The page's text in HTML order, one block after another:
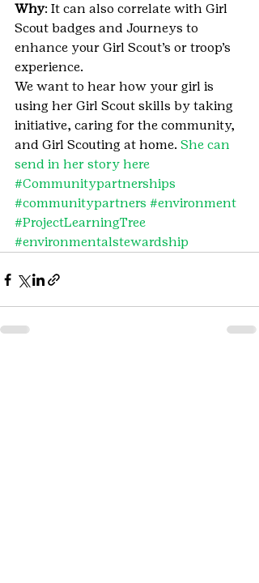
Why: It can also correlate with Girl
Scout badges and Journeys to
enhance your Girl Scout’s or troop’s
experience.
We want to hear how your girl is
using her Girl Scout skills by taking
initiative, caring for the community,
and Girl Scouting at home. She can
send in her story here
#Communitypartnerships
#communitypartners #environment
#ProjectLearningTree
#environmentalstewardship